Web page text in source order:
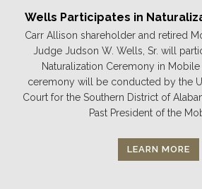
Wells Participates in
Carr Allison shareholder and retired
Judge Judson W. Wells, Sr. will
Naturalization Ceremony in Mobile
ceremony will be conducted by the
Court for the Southern District of
Past President of the
LEARN MORE